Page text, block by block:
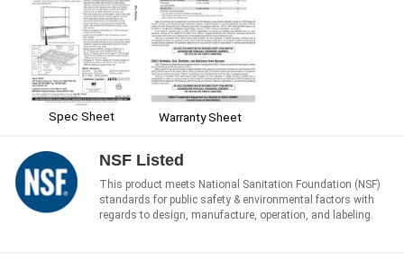
Spec Sheet Warranty Sheet
NSF Listed
This product meets National Sanitation Foundation (NSF)
standards for public safety & environmental factors with
regards to design, manufacture, operation, and labeling.